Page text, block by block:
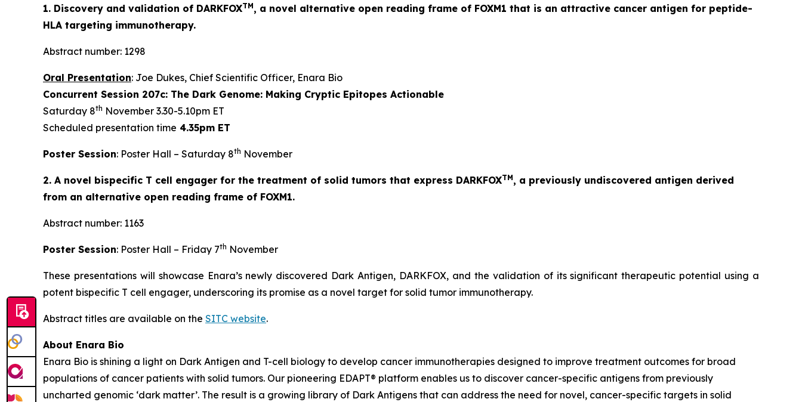
1. Discovery and validation of DARKFOXTM, a novel alternative open reading frame of FOXM1 that is an attractive cancer antigen for peptide-
HLA targeting immunotherapy.
Abstract number: 1298
Oral Presentation: Joe Dukes, Chief Scientific Officer, Enara Bio
Concurrent Session 207c: The Dark Genome: Making Cryptic Epitopes Actionable
Saturday 8th November 3.30-5.10pm ET
Scheduled presentation time 4.35pm ET
Poster Session: Poster Hall – Saturday 8th November
2. A novel bispecific T cell engager for the treatment of solid tumors that express DARKFOXTM, a previously undiscovered antigen derived
from an alternative open reading frame of FOXM1.
Abstract number: 1163
Poster Session: Poster Hall – Friday 7th November
These presentations will showcase Enara’s newly discovered Dark Antigen, DARKFOX, and the validation of its significant therapeutic potential using a
potent bispecific T cell engager, underscoring its promise as a novel target for solid tumor immunotherapy.
Abstract titles are available on the SITC website.
About Enara Bio
Enara Bio is shining a light on Dark Antigen and T-cell biology to develop cancer immunotherapies designed to improve treatment outcomes for broad
populations of cancer patients with solid tumors. Our pioneering EDAPT® platform enables us to discover cancer-specific antigens from previously
uncharted genomic ‘dark matter’. The result is a growing library of Dark Antigens that can address the need for novel, cancer-specific targets in solid